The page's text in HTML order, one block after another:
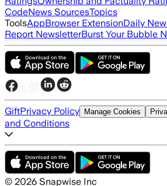
CodeNews SourcesTopics
ToolsAppBrowser ExtensionDaily
Report NewsletterBurst Your Bubble
GiftPrivacy Policy Manage Cookies
and Conditions
© 2026 Snapwise Inc